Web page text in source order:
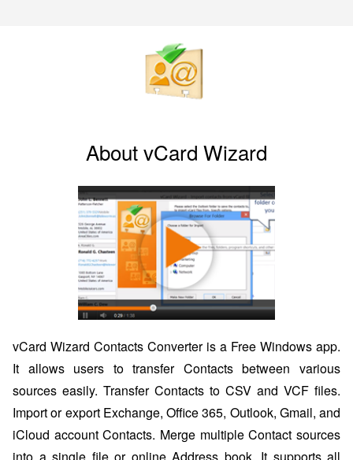
About vCard Wizard
vCard Wizard Contacts Converter is a Free Windows app.
It allows users to transfer Contacts between various
sources easily. Transfer Contacts to CSV and VCF files.
Import or export Exchange, Office 365, Outlook, Gmail, and
iCloud account Contacts. Merge multiple Contact sources
into a single file or online Address book. It supports all